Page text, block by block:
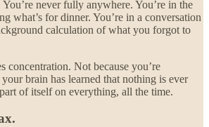
never fully anywhere. You’re in the
what’s for dinner. You’re in a conversation
calculation of what you forgot to
concentration. Not because you’re
brain has learned that nothing is ever
of itself on everything, all the time.